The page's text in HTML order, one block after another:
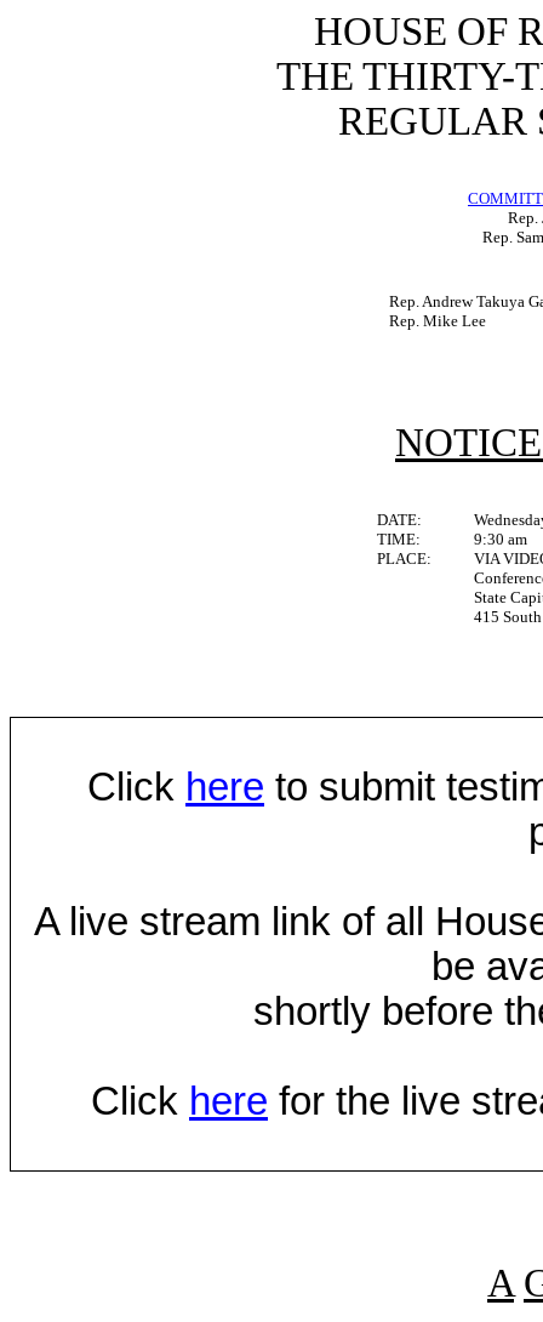
HOUSE OF
THE THIRTY-
REGULAR
Rep.
Rep.
Rep. Andrew Takuya
Rep. Mike Lee
DATE:
TIME:
9:30 am
PLACE:
VIA
State
415
Click here to submit
A live stream link of all
be
shortly before
Click here for the live
A